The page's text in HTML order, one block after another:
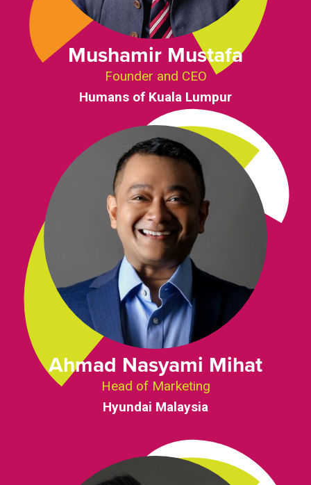
Mushamir Mustafa
Founder and CEO
Humans of Kuala Lumpur
Ahmad Nasyami Mihat
Head of Marketing
Hyundai Malaysia